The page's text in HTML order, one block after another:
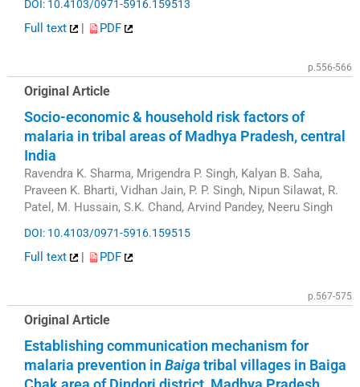
DOI: 10.4103/0971-5916.159513
Full text | PDF
p.556-566
Original Article
Socio-economic & household risk factors of
malaria in tribal areas of Madhya Pradesh, central
India
Ravendra K. Sharma, Mrigendra P. Singh, Kalyan B. Saha,
Praveen K. Bharti, Vidhan Jain, P. P. Singh, Nipun Silawat, R.
Patel, M. Hussain, S.K. Chand, Arvind Pandey, Neeru Singh
DOI: 10.4103/0971-5916.159515
Full text | PDF
p.567-575
Original Article
Establishing communication mechanism for
malaria prevention in Baigatribal villages in Baiga